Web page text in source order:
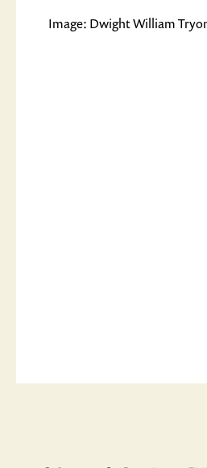
Image: Dwight William